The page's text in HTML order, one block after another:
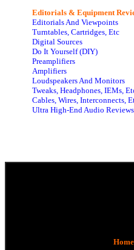
Editorials & Equipment
Editorials And Viewpoints
Turntables, Cartridges, Etc
Digital Sources
Do It Yourself (DIY)
Preamplifiers
Amplifiers
Loudspeakers And Monitors
Tweaks, Headphones, IEMs,
Cables, Wires, Interconnects,
Ultra High-End Audio Reviews
Home